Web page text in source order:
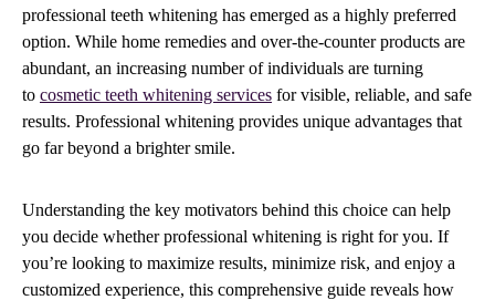
professional teeth whitening has emerged as a highly preferred
option. While home remedies and over-the-counter products are
abundant, an increasing number of individuals are turning
to cosmetic teeth whitening services for visible, reliable, and safe
results. Professional whitening provides unique advantages that
go far beyond a brighter smile.
Understanding the key motivators behind this choice can help
you decide whether professional whitening is right for you. If
you’re looking to maximize results, minimize risk, and enjoy a
customized experience, this comprehensive guide reveals how